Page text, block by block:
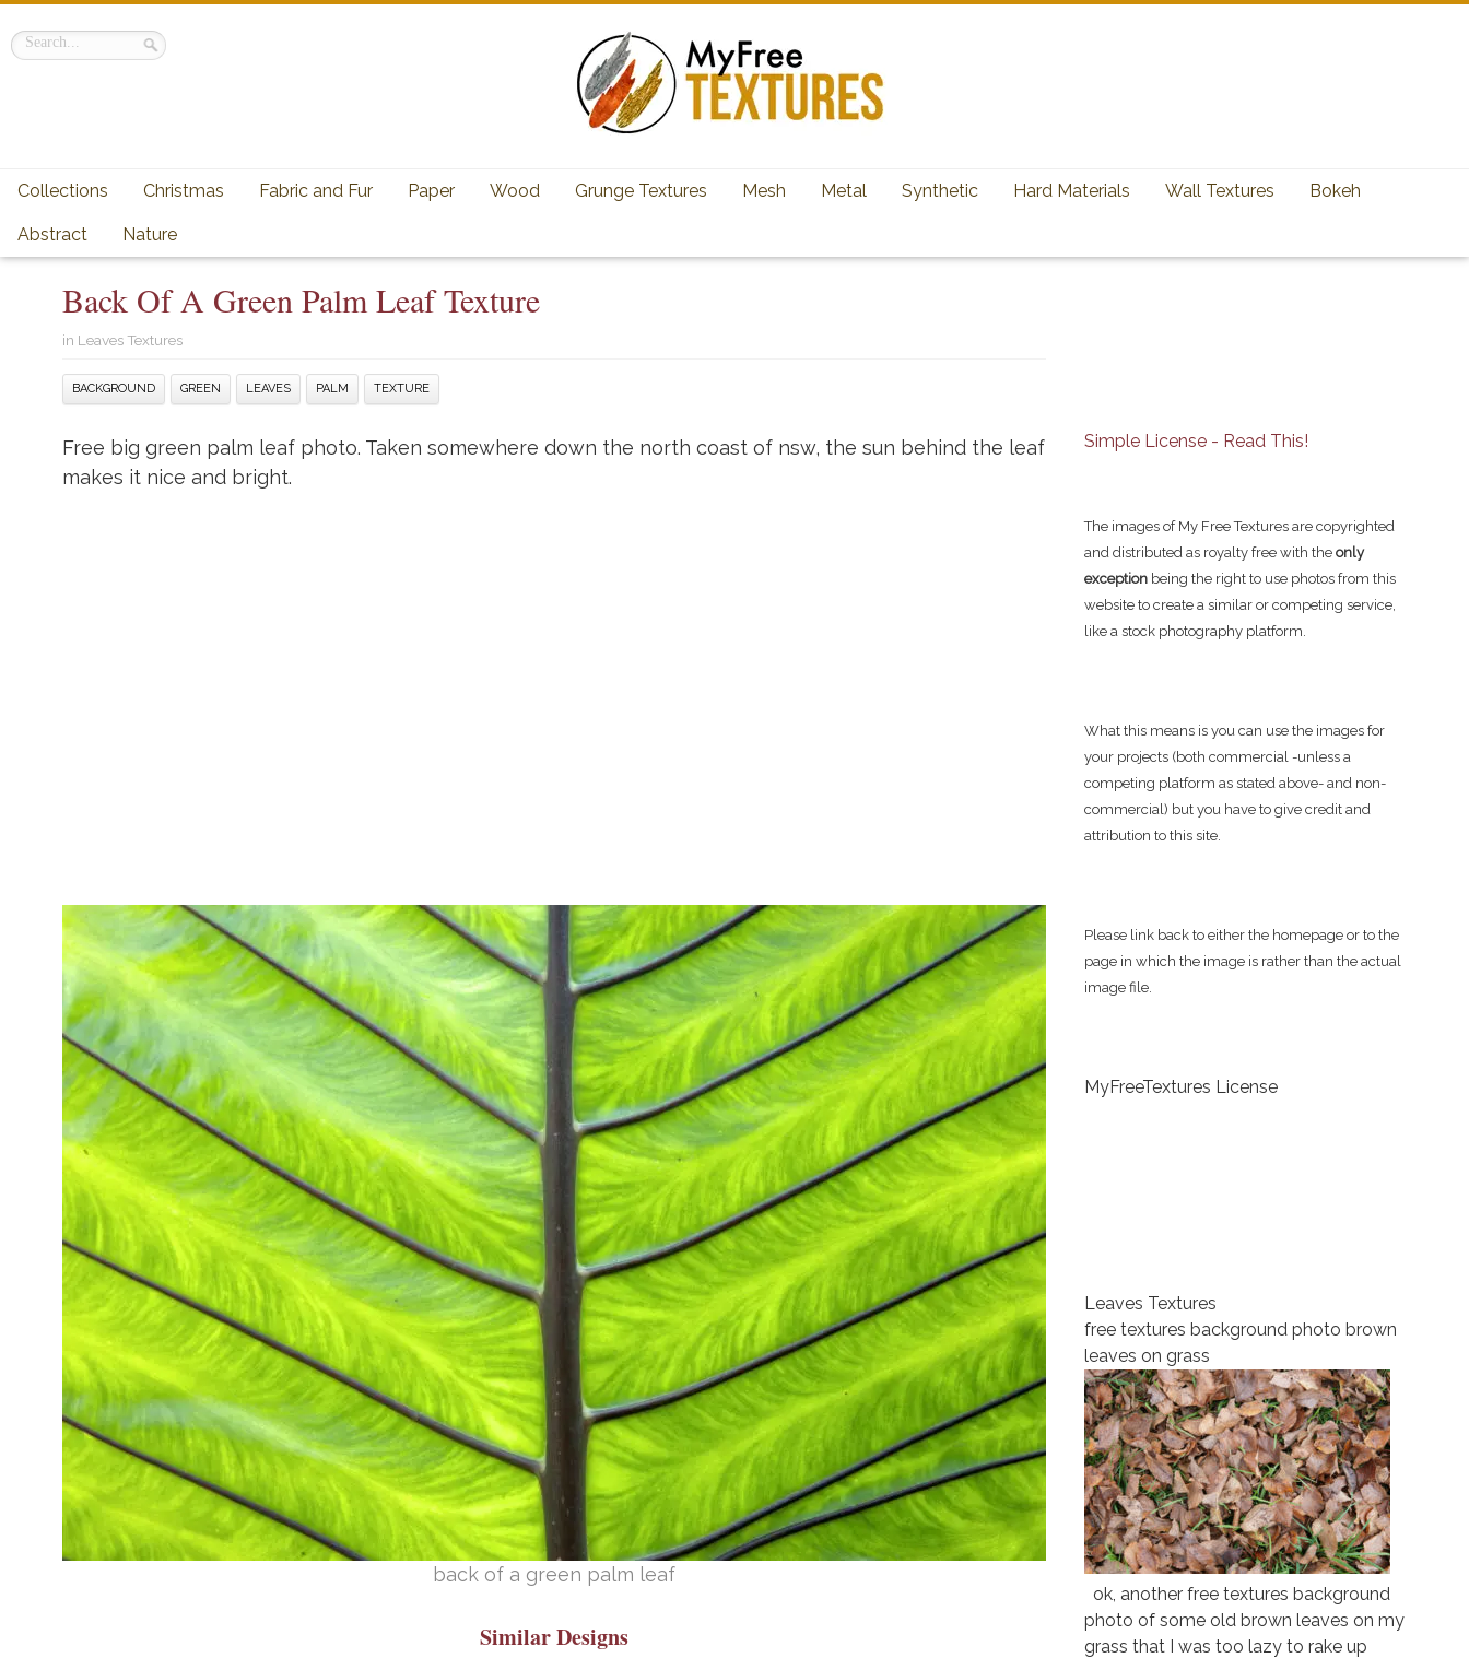
Collections Christmas Fabric and Fur Paper Wood Grunge Textures Mesh Metal Synthetic Hard Materials Wall Textures Bokeh
Abstract Nature
Back Of A Green Palm Leaf Texture
in Leaves Textures
BACKGROUND GREEN LEAVES PALM TEXTURE
Free big green palm leaf photo. Taken somewhere down the north coast of nsw, the sun behind the leaf
makes it nice and bright.
back of a green palm leaf
Similar Designs
Simple License - Read This!
The images of My Free Textures are copyrighted
and distributed as royalty free with the only
exception being the right to use photos from this
website to create a similar or competing service,
like a stock photography platform.
What this means is you can use the images for
your projects (both commercial -unless a
competing platform as stated above- and non-
commercial) but you have to give credit and
attribution to this site.
Please link back to either the homepage or to the
page in which the image is rather than the actual
image file.
MyFreeTextures License
Leaves Textures
free textures background photo brown
leaves on grass
ok, another free textures background
photo of some old brown leaves on my
grass that I was too lazy to rake up